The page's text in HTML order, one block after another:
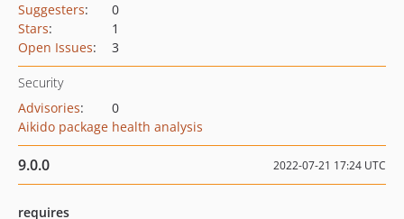
Suggesters:
0
Stars:
1
Open Issues: 3
Security
Advisories:
0
Aikido package health analysis
9.0.0 2022-07-21 17:24 UTC
requires